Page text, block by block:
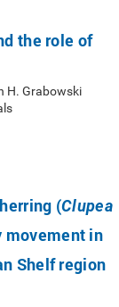
the role of
H. Grabowski
(Clupea
movement in
Shelf region